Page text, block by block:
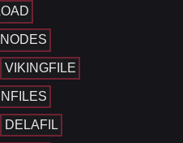
VIKINGFILE
DELAFIL